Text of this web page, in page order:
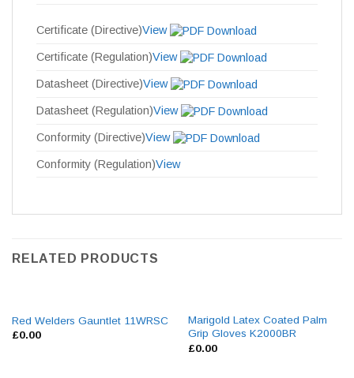
Certificate (Directive)View
Certificate (Regulation)View
Datasheet (Directive)View
Datasheet (Regulation)View
Conformity (Directive)View
Conformity (Regulation)View
RELATED PRODUCTS
Red Welders Gauntlet 11WRSC
£0.00
Marigold Latex Coated Palm
Grip Gloves K2000BR
£0.00